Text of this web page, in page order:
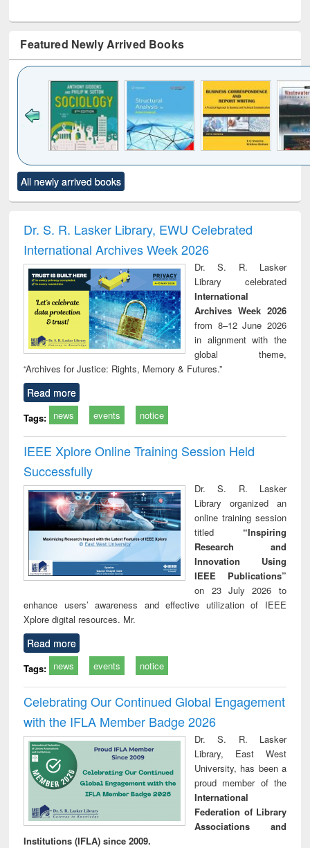
Featured Newly Arrived Books
to see
content):
Title (Click to see
original content):
and report writing
: a practical
approach to
business &
technical
communication
treatment and
reuse
All newly arrived books
Dr. S. R. Lasker Library, EWU Celebrated
International Archives Week 2026
Dr. S. R. Lasker
Library celebrated
International
Archives Week 2026
from 8–12 June 2026
in alignment with the
global theme,
“Archives for Justice: Rights, Memory & Futures.”
Read more
Tags: news events notice
IEEE Xplore Online Training Session Held
Successfully
Dr. S. R. Lasker
Library organized an
online training session
titled “Inspiring
Research and
Innovation Using
IEEE Publications”
on 23 July 2026 to
enhance users’ awareness and effective utilization of IEEE
Xplore digital resources. Mr.
Read more
Tags: news events notice
Celebrating Our Continued Global Engagement
with the IFLA Member Badge 2026
Dr. S. R. Lasker
Library, East West
University, has been a
proud member of the
International
Federation of Library
Associations and
Institutions (IFLA) since 2009.